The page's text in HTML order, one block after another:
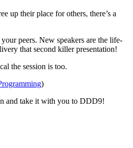
up their place for others, there’s a
peers. New speakers are the life-
that second killer presentation!
the session is too.
)
and take it with you to DDD9!